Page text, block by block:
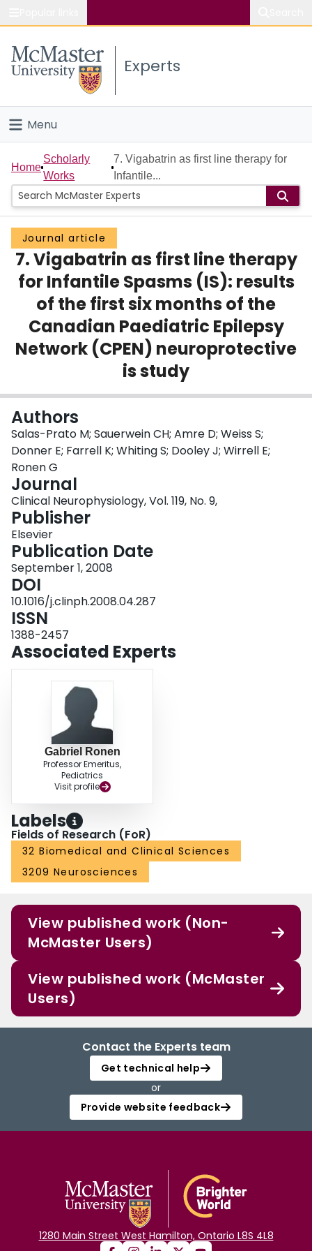
Study
Connect
Experts
Menu
Home
People
Groups
Scholarly Works
About
Login
Home
Scholarly
Works
7. Vigabatrin as first line therapy for
Infantile...
Journal article
7. Vigabatrin as first line therapy
for Infantile Spasms (IS): results
of the first six months of the
Canadian Paediatric Epilepsy
Network (CPEN) neuroprotective
is study
Authors
Salas-Prato M; Sauerwein CH; Amre D; Weiss S;
Donner E; Farrell K; Whiting S; Dooley J; Wirrell E;
Ronen G
Journal
Clinical Neurophysiology, Vol. 119, No. 9,
Publisher
Elsevier
Publication Date
September 1, 2008
DOI
10.1016/j.clinph.2008.04.287
ISSN
1388-2457
Associated Experts
Gabriel Ronen
Professor Emeritus,
Pediatrics
Visit profile
Labels
Fields of Research (FoR)
32 Biomedical and Clinical Sciences
3209 Neurosciences
View published work (Non-
McMaster Users)
View published work (McMaster
Users)
Contact the Experts team
Get technical help
or
Provide website feedback
1280 Main Street West Hamilton, Ontario L8S 4L8